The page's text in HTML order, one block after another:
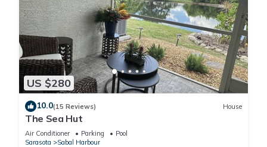
US $280
10.0(15 Reviews) House
The Sea Hut
Air Conditioner Parking
Pool
Sarasota
Sabal Harbour